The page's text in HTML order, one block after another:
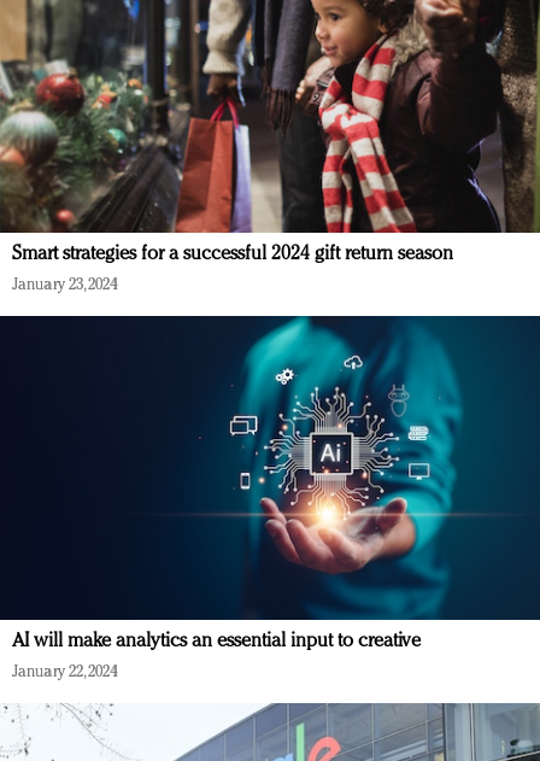
Smart strategies for a successful 2024 gift return season
January 23, 2024
AI will make analytics an essential input to creative
January 22, 2024